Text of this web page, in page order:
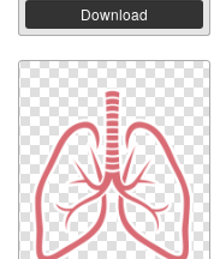
Download